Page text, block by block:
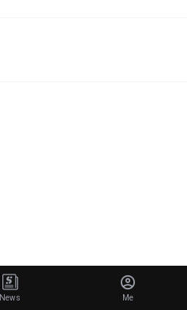
News Me